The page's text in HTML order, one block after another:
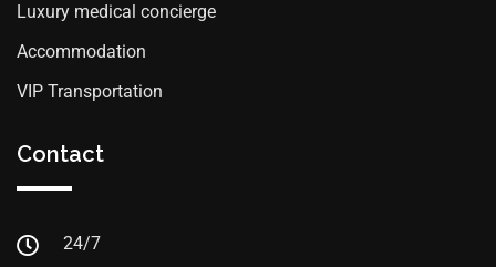
Luxury medical concierge
Accommodation
VIP Transportation
Contact
24/7